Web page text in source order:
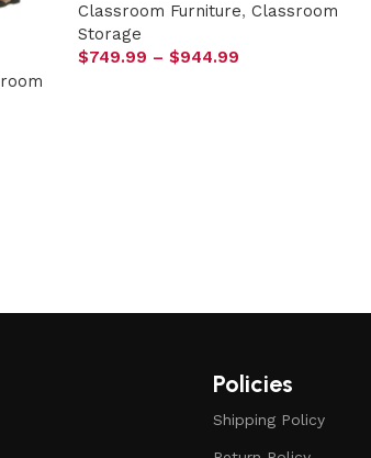
Classroom Furniture, Classroom
Storage
$749.99 – $944.99
Policies
Shipping Policy